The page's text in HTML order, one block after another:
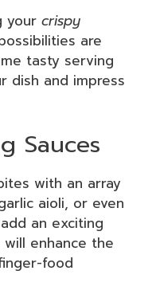
your crispy
are
tasty serving
dish and impress
Sauces
with an array
aioli, or even
an exciting
enhance the
food